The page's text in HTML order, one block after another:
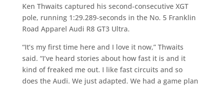
Ken Thwaits captured his second-consecutive XGT
pole, running 1:29.289-seconds in the No. 5 Franklin
Road Apparel Audi R8 GT3 Ultra.
“It’s my first time here and I love it now,” Thwaits
said. “I’ve heard stories about how fast it is and it
kind of freaked me out. I like fast circuits and so
does the Audi. We just adapted. We had a game plan